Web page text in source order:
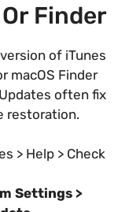
Finder
of iTunes
macOS Finder
often fix
restoration.
> Help > Check
Settings >